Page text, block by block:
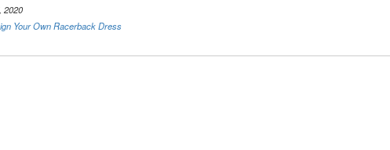
2020
Your Own Racerback Dress